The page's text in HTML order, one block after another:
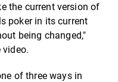
the current version of
poker in its current
being changed,"
video.
of three ways in